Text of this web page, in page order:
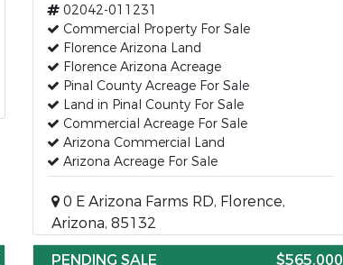
02042-011231
Commercial Property For Sale
Florence Arizona Land
Florence Arizona Acreage
Pinal County Acreage For Sale
Land in Pinal County For Sale
Commercial Acreage For Sale
Arizona Commercial Land
Arizona Acreage For Sale
0 E Arizona Farms RD, Florence,
Arizona, 85132
PENDING SALE $565,000